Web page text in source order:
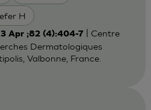
H
Apr ;82 (4):404-7
| Centre
Dermatologiques
Valbonne, France.